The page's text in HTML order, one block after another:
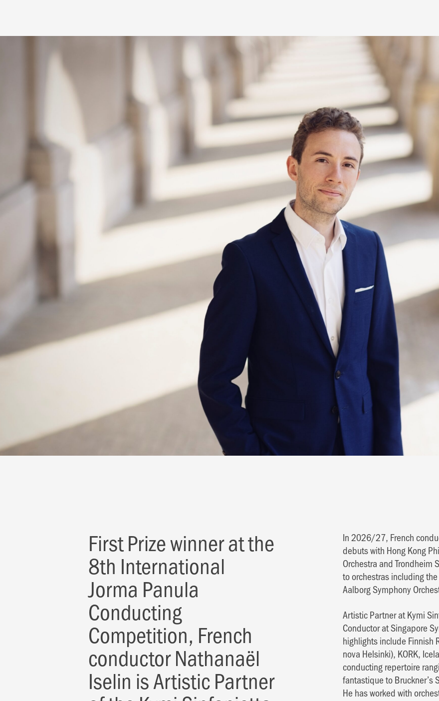
First Prize winner at the
8th International
Jorma Panula
Conducting
Competition, French
conductor Nathanaël
Iselin is Artistic Partner
In 2026/27, French
debuts with Hong Kong
Orchestra and Trondheim
to orchestras including
Aalborg Symphony
Artistic Partner at Kymi
Conductor at Singapore
highlights include Finnish
nova Helsinki), KORK,
conducting repertoire
fantastique to Bruckner’s
He has worked with